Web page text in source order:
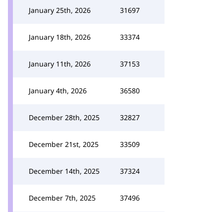
January 25th, 2026 31697
January 18th, 2026 33374
January 11th, 2026 37153
January 4th, 2026 36580
December 28th, 2025 32827
December 21st, 2025 33509
December 14th, 2025 37324
December 7th, 2025 37496